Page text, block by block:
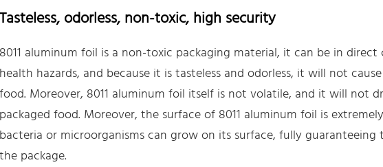
Tasteless, odorless, non-toxic, high security
8011 aluminum foil is a non-toxic packaging material, it can be in
health hazards, and because it is tasteless and odorless, it will not
food. Moreover, 8011 aluminum foil itself is not volatile, and it will not
packaged food. Moreover, the surface of 8011 aluminum foil is
bacteria or microorganisms can grow on its surface, fully
the package.